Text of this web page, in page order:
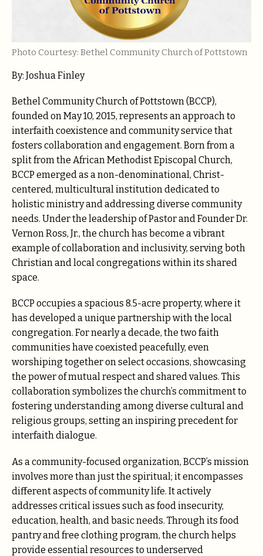
Photo Courtesy: Bethel Community Church of Pottstown
By: Joshua Finley
Bethel Community Church of Pottstown (BCCP),
founded on May 10, 2015, represents an approach to
interfaith coexistence and community service that
fosters collaboration and engagement. Born from a
split from the African Methodist Episcopal Church,
BCCP emerged as a non-denominational, Christ-
centered, multicultural institution dedicated to
holistic ministry and addressing diverse community
needs. Under the leadership of Pastor and Founder Dr.
Vernon Ross, Jr., the church has become a vibrant
example of collaboration and inclusivity, serving both
Christian and local congregations within its shared
space.
BCCP occupies a spacious 8.5-acre property, where it
has developed a unique partnership with the local
congregation. For nearly a decade, the two faith
communities have coexisted peacefully, even
worshiping together on select occasions, showcasing
the power of mutual respect and shared values. This
collaboration symbolizes the church’s commitment to
fostering understanding among diverse cultural and
religious groups, setting an inspiring precedent for
interfaith dialogue.
As a community-focused organization, BCCP’s mission
involves more than just the spiritual; it encompasses
different aspects of community life. It actively
addresses critical issues such as food insecurity,
education, health, and basic needs. Through its food
pantry and free clothing program, the church helps
provide essential resources to underserved